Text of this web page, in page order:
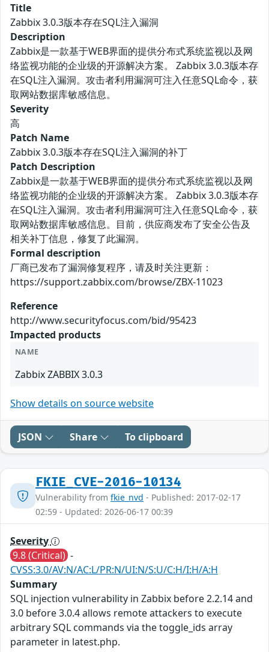
Title
Zabbix 3.0.3版本存在SQL注入漏洞
Description
Zabbix是一款基于WEB界面的提供分布式系统监视以及网
络监视功能的企业级的开源解决方案。 Zabbix 3.0.3版本存
在SQL注入漏洞。攻击者利用漏洞可注入任意SQL命令，获
取网站数据库敏感信息。
Severity
高
Patch Name
Zabbix 3.0.3版本存在SQL注入漏洞的补丁
Patch Description
Zabbix是一款基于WEB界面的提供分布式系统监视以及网
络监视功能的企业级的开源解决方案。 Zabbix 3.0.3版本存
在SQL注入漏洞。攻击者利用漏洞可注入任意SQL命令，获
取网站数据库敏感信息。目前，供应商发布了安全公告及
相关补丁信息，修复了此漏洞。
Formal description
厂商已发布了漏洞修复程序，请及时关注更新：
https://support.zabbix.com/browse/ZBX-11023
Reference
http://www.securityfocus.com/bid/95423
Impacted products
NAME
Zabbix ZABBIX 3.0.3
Show details on source website
JSON Share To clipboard
FKIE_CVE-2016-10134
Vulnerability from fkie_nvd - Published: 2017-02-17
02:59 - Updated: 2026-06-17 00:39
Severity
9.8 (Critical) -
CVSS:3.0/AV:N/AC:L/PR:N/UI:N/S:U/C:H/I:H/A:H
Summary
SQL injection vulnerability in Zabbix before 2.2.14 and
3.0 before 3.0.4 allows remote attackers to execute
arbitrary SQL commands via the toggle_ids array
parameter in latest.php.